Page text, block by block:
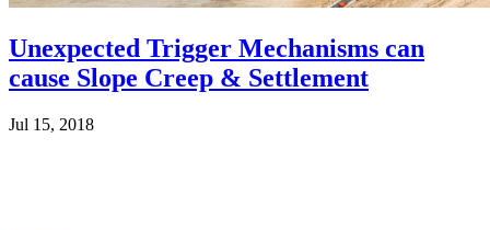
Unexpected Trigger Mechanisms can
cause Slope Creep & Settlement
Jul 15, 2018